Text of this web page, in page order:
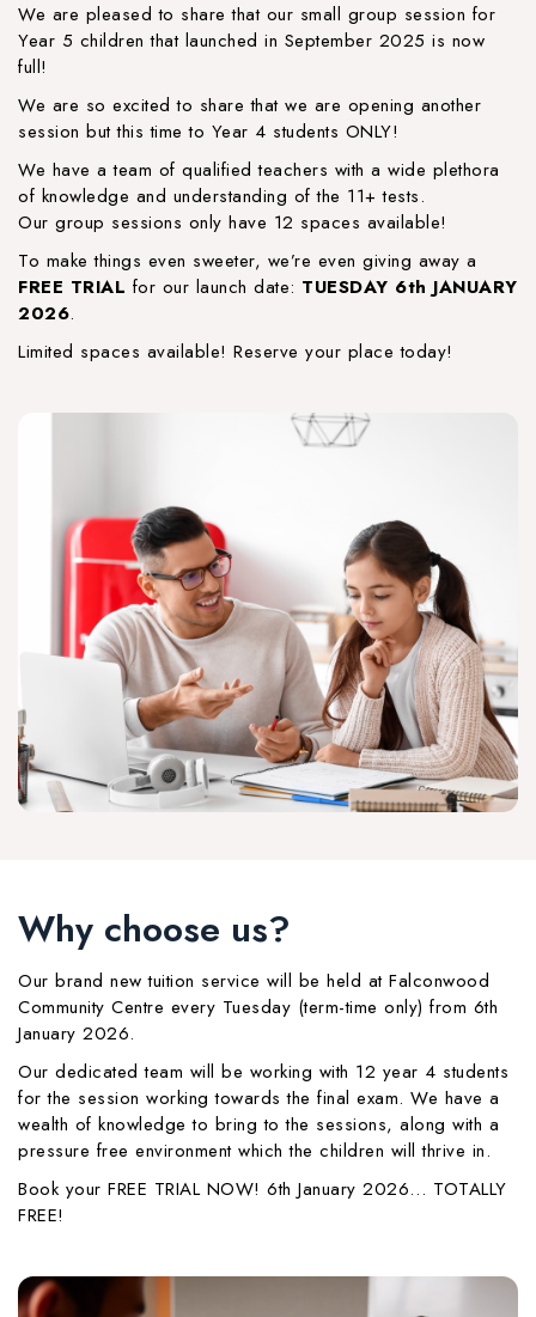
We are pleased to share that our small group session for
Year 5 children that launched in September 2025 is now
full!
We are so excited to share that we are opening another
session but this time to Year 4 students ONLY!
We have a team of qualified teachers with a wide plethora
of knowledge and understanding of the 11+ tests.
Our group sessions only have 12 spaces available!
To make things even sweeter, we’re even giving away a
FREE TRIAL for our launch date: TUESDAY 6th JANUARY
2026.
Limited spaces available! Reserve your place today!
Why choose us?
Our brand new tuition service will be held at Falconwood
Community Centre every Tuesday (term-time only) from 6th
January 2026.
Our dedicated team will be working with 12 year 4 students
for the session working towards the final exam. We have a
wealth of knowledge to bring to the sessions, along with a
pressure free environment which the children will thrive in.
Book your FREE TRIAL NOW! 6th January 2026… TOTALLY
FREE!